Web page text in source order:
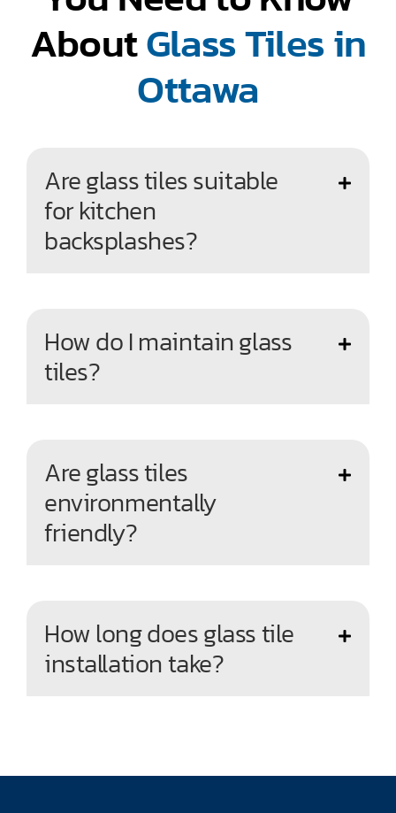
AboutGlass Tiles in
Ottawa
Are glass tiles suitable
for kitchen
backsplashes?
How do I maintain glass
tiles?
Are glass tiles
environmentally
friendly?
How long does glass tile
installation take?